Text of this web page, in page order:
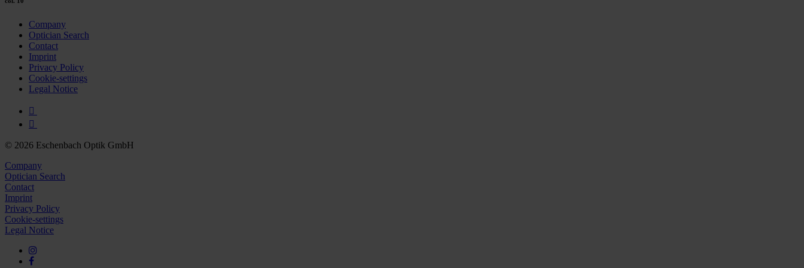
Company
Optician Search
Contact
Imprint
Privacy Policy
Cookie-settings
Legal Notice
© 2026 Eschenbach Optik GmbH
Company
Optician Search
Contact
Imprint
Privacy Policy
Cookie-settings
Legal Notice